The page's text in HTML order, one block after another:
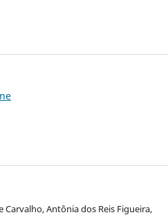
Antônia dos Reis Figueira,